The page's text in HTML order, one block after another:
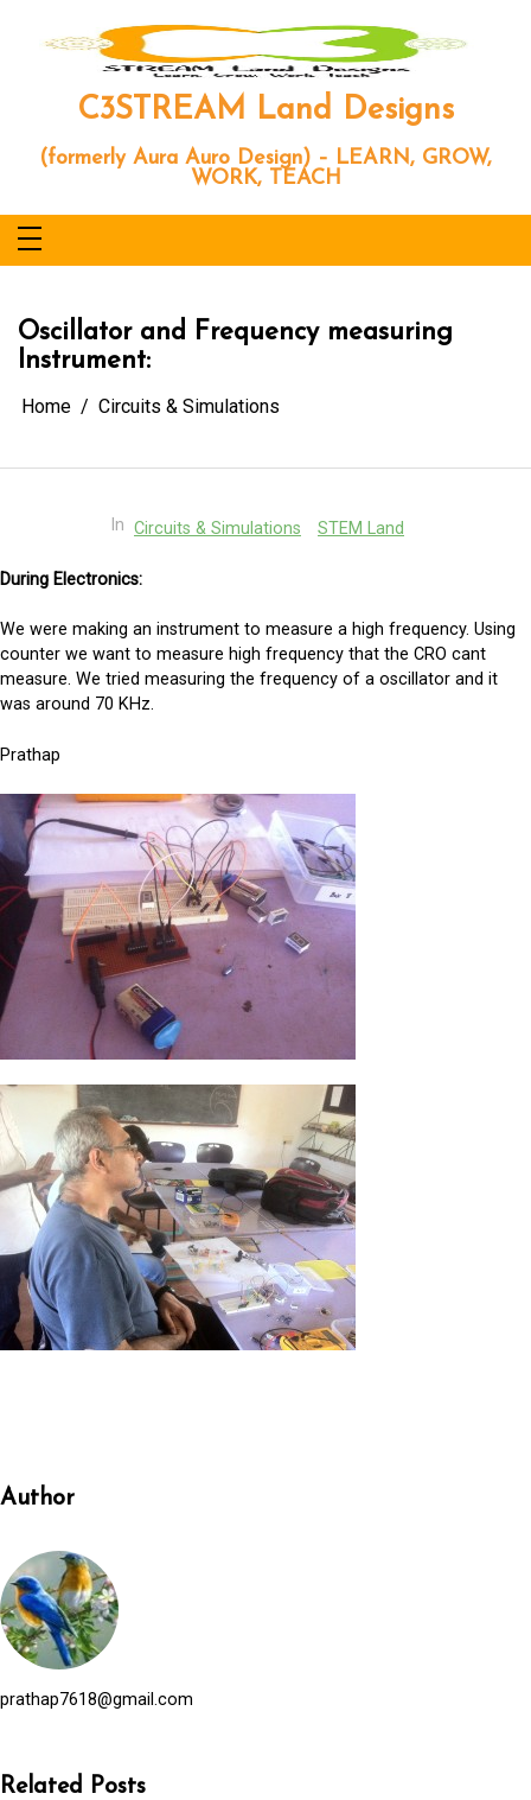
content
C3STREAM Land Designs
(formerly Aura Auro Design) – LEARN, GROW,
WORK, TEACH
Oscillator and Frequency measuring
Instrument:
Home Circuits & Simulations
In Circuits & Simulations STEM Land
During Electronics:
We were making an instrument to measure a high frequency. Using
counter we want to measure high frequency that the CRO cant
measure. We tried measuring the frequency of a oscillator and it
was around 70 KHz.
Prathap
Author
prathap7618@gmail.com
Related Posts